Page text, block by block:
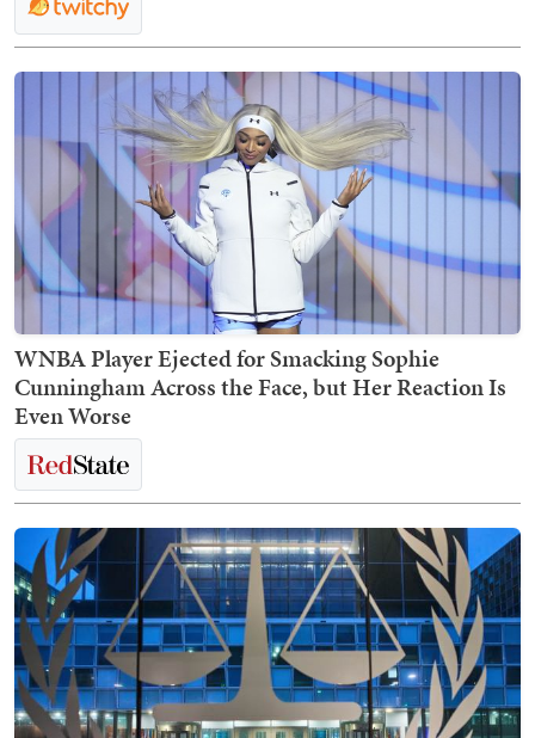
WNBA Player Ejected for Smacking Sophie
Cunningham Across the Face, but Her Reaction Is
Even Worse